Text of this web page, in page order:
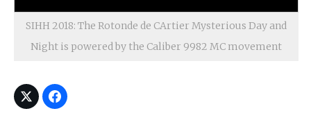
SIHH 2018: The Rotonde de CArtier Mysterious Day and
Night is powered by the Caliber 9982 MC movement